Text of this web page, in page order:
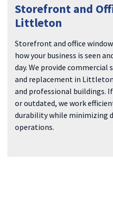
Storefront and
Littleton
Storefront and office
how your business is seen
day. We provide
and replacement in
and professional buildings.
or outdated, we work
durability while minimizing
operations.